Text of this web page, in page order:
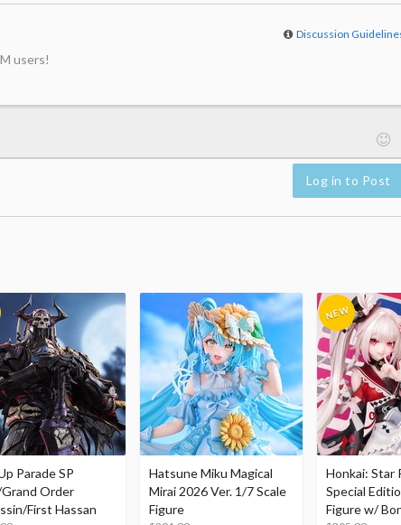
Discussion
users!
Log in to Post
Parade SP
Order
First Hassan
Hatsune Miku Magical
Mirai 2026 Ver. 1/7 Scale
Figure
Honkai: Star
Special
Figure w/